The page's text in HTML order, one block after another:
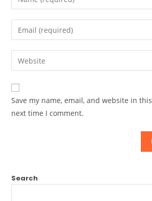
your
name
comment
Enter
your
email
address
comment
Enter
your
website
URL
(optional)
Save my name, email, and website in
next time I comment.
Search